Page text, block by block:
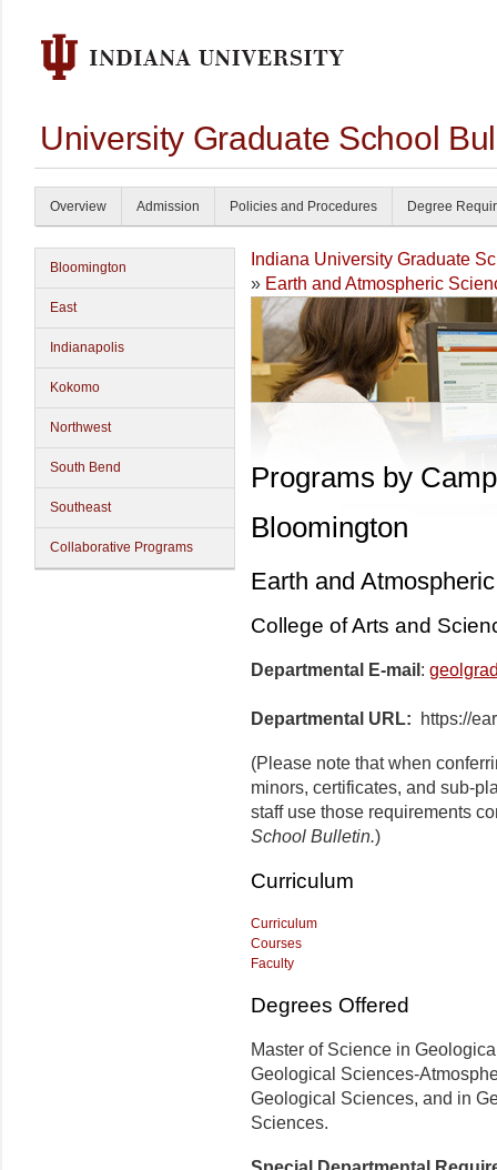
University Graduate School
Overview Admission Policies and Procedures Degree
Bloomington
East
Indianapolis
Kokomo
Northwest
South Bend
Southeast
Collaborative Programs
Indiana University Graduate
» Earth and Atmospheric
Programs by
Bloomington
Earth and
College of Arts and
Departmental E-mail :
Departmental URL: https://
(Please note that when
minors, certificates, and sub-
staff use those requirements
School Bulletin.)
Curriculum
Curriculum
Courses
Faculty
Degrees Offered
Master of Science in
Geological Sciences-
Geological Sciences, and in
Sciences.